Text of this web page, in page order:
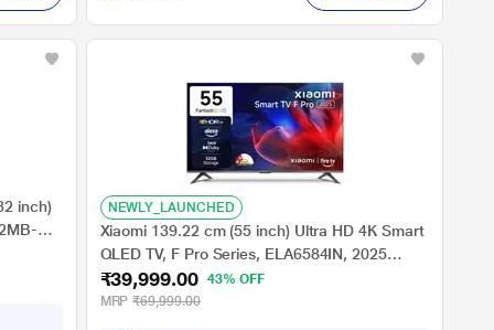
inch)
NEWLY_LAUNCHED
Xiaomi 139.22 cm (55 inch) Ultra HD 4K Smart
QLED TV, F Pro Series, ELA6584IN, 2025
Launch
₹39,999.00 43% OFF
MRP ₹69,999.00